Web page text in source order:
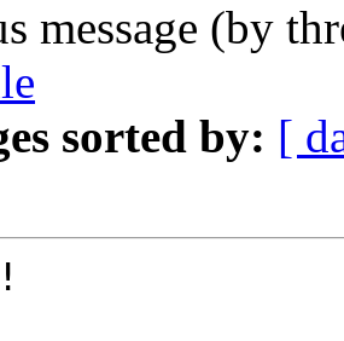
message (by
sorted by: [